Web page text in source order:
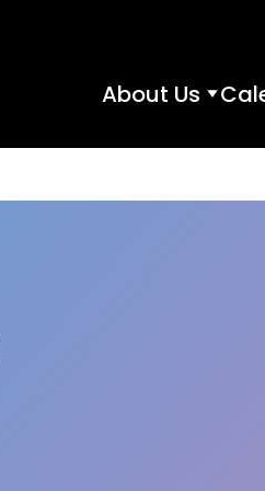
About Us About